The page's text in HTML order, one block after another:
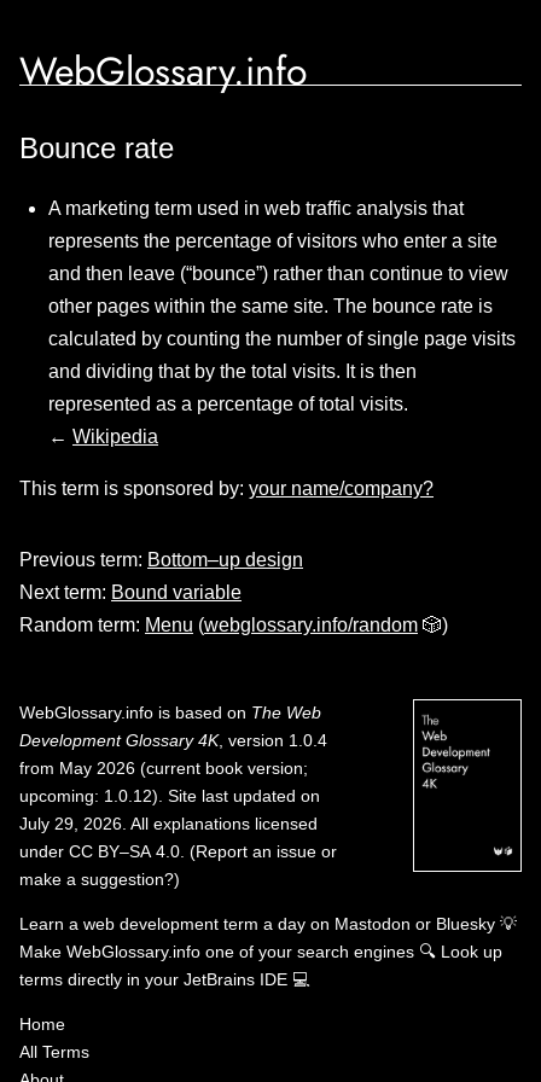
WebGlossary.info
Bounce rate
A marketing term used in web traffic analysis that
represents the percentage of visitors who enter a site
and then leave (“bounce”) rather than continue to view
other pages within the same site. The bounce rate is
calculated by counting the number of single page visits
and dividing that by the total visits. It is then
represented as a percentage of total visits.
← Wikipedia
This term is sponsored by: your name/company?
Previous term: Bottom–up design
Next term: Bound variable
Random term: Menu (webglossary.info/random 🎲)
WebGlossary.info is based on The Web
Development Glossary 4K, version 1.0.4
from May 2026 (current book version;
upcoming: 1.0.12). Site last updated on
July 29, 2026. All explanations licensed
under CC BY–SA 4.0 (Report an issue or
make a suggestion?)
Learn a web development term a day on Mastodon or Bluesky 💡
Make WebGlossary.info one of your search engines 🔍 Look up
terms directly in your JetBrains IDE 💻
Home
All Terms